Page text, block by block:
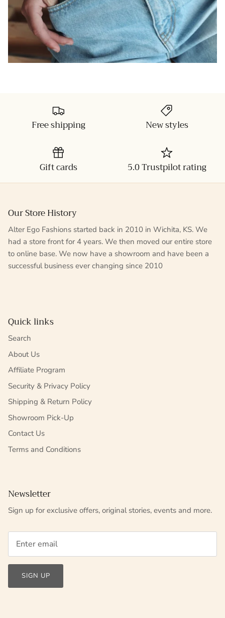
Free shipping New styles
Gift cards 5.0 Trustpilot rating
Our Store History
Alter Ego Fashions started back in 2010 in Wichita, KS. We
had a store front for 4 years. We then moved our entire store
to online base. We now have a showroom and have been a
successful business ever changing since 2010
Quick links
Search
About Us
Affiliate Program
Security & Privacy Policy
Shipping & Return Policy
Showroom Pick-Up
Contact Us
Terms and Conditions
Newsletter
Sign up for exclusive offers, original stories, events and more.
SIGN UP